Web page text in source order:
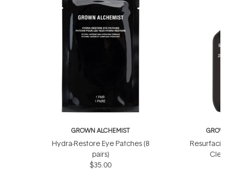
GROWN ALCHEMIST
Hydra-Restore Eye Patches (8
pairs)
$35.00